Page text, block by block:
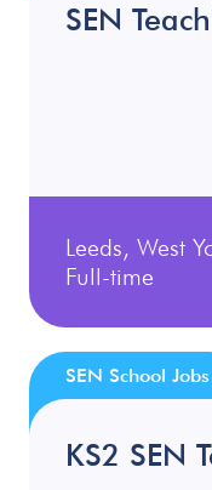
SEN
Leeds, West
Full-time
KS2 SEN
SEN School Jobs